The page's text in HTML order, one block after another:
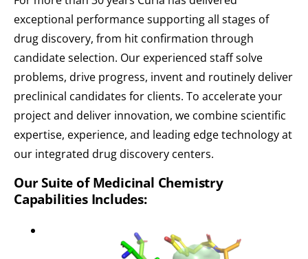
exceptional performance supporting all stages of
drug discovery, from hit confirmation through
candidate selection. Our experienced staff solve
problems, drive progress, invent and routinely deliver
preclinical candidates for clients. To accelerate your
project and deliver innovation, we combine scientific
expertise, experience, and leading edge technology at
our integrated drug discovery centers.
Our Suite of Medicinal Chemistry
Capabilities Includes: